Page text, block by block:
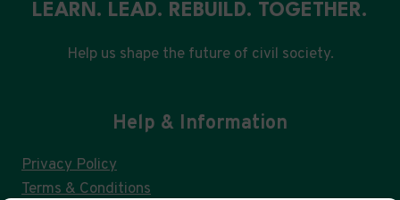
LEARN. LEAD. REBUILD. TOGETHER.
Help us shape the future of civil society.
Help & Information
Privacy Policy
Terms & Conditions